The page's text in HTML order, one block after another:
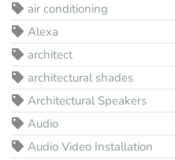
air conditioning
Alexa
architect
architectural shades
Architectural Speakers
Audio
Audio Video Installation